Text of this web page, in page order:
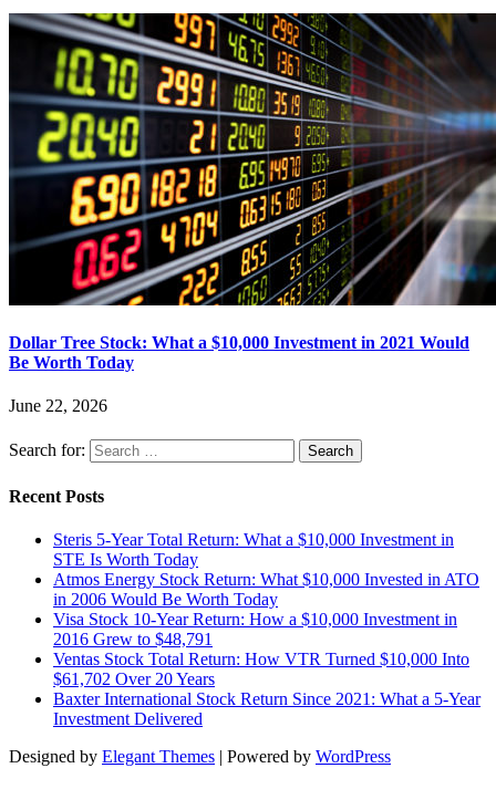
Dollar Tree Stock: What a $10,000 Investment in 2021 Would
Be Worth Today
June 22, 2026
Search for:
Recent Posts
Steris 5-Year Total Return: What a $10,000 Investment in
STE Is Worth Today
Atmos Energy Stock Return: What $10,000 Invested in ATO
in 2006 Would Be Worth Today
Visa Stock 10-Year Return: How a $10,000 Investment in
2016 Grew to $48,791
Ventas Stock Total Return: How VTR Turned $10,000 Into
$61,702 Over 20 Years
Baxter International Stock Return Since 2021: What a 5-Year
Investment Delivered
Designed by Elegant Themes | Powered by WordPress